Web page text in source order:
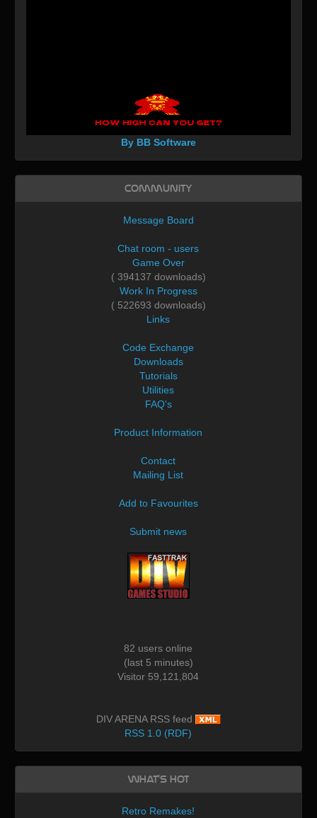
By BB Software
Community
Message Board
Chat room - users
Game Over
( 394137 downloads)
Work In Progress
( 522693 downloads)
Links
Code Exchange
Downloads
Tutorials
Utilities
FAQ's
Product Information
Contact
Mailing List
Add to Favourites
Submit news
82 users online
(last 5 minutes)
Visitor 59,121,804
DIV ARENA RSS feed
RSS 1.0 (RDF)
What's Hot
Retro Remakes!